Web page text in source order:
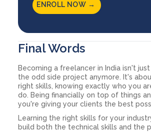
ENROLL NOW →
Final Words
Becoming a freelancer in India isn't
the odd side project anymore. It's
right skills, knowing exactly who you
do. Being financially on top of things
you're giving your clients the best
Learning the right skills for your
build both the technical skills and the